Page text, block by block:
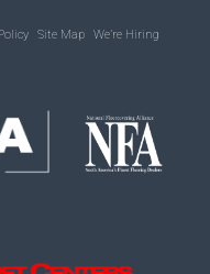
Site Map We’re Hiring